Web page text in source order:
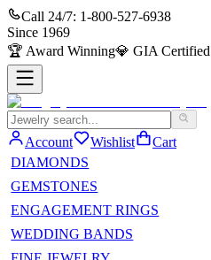
Call 24/7: 1-800-527-6938
Since 1969
🏆 Award Winning💎 GIA Certified
Account Wishlist
Cart
DIAMONDS
GEMSTONES
ENGAGEMENT RINGS
WEDDING BANDS